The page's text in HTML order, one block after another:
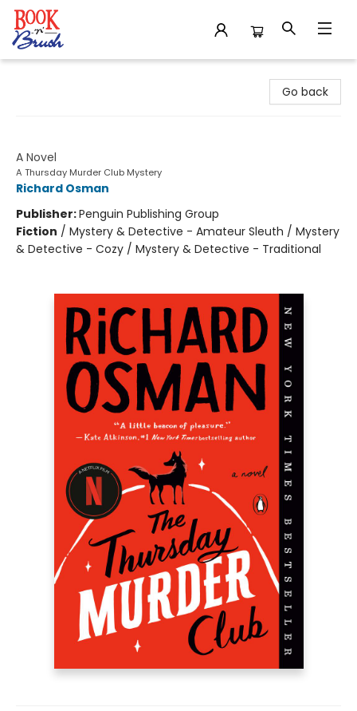
Go back
A Novel
A Thursday Murder Club Mystery
Richard Osman
Publisher:Penguin Publishing Group
Fiction / Mystery & Detective - Amateur Sleuth / Mystery
& Detective - Cozy / Mystery & Detective - Traditional